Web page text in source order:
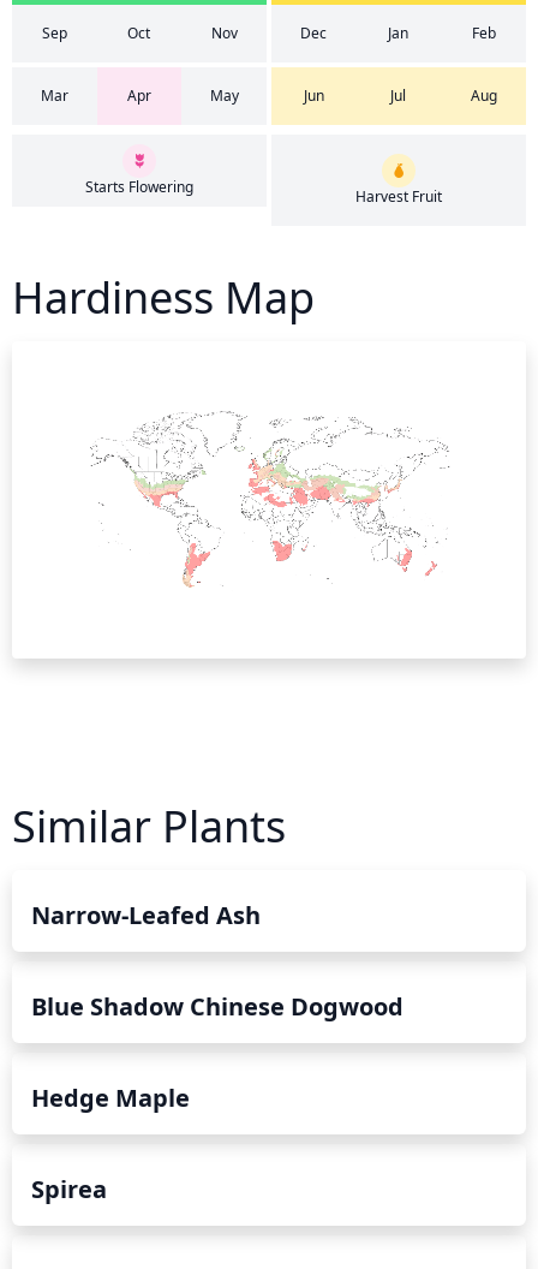
Sep Oct Nov Dec Jan Feb
Mar Apr May Jun Jul Aug
Starts Flowering Harvest Fruit
Hardiness Map
Similar Plants
Narrow-Leafed Ash
Blue Shadow Chinese Dogwood
Hedge Maple
Spirea